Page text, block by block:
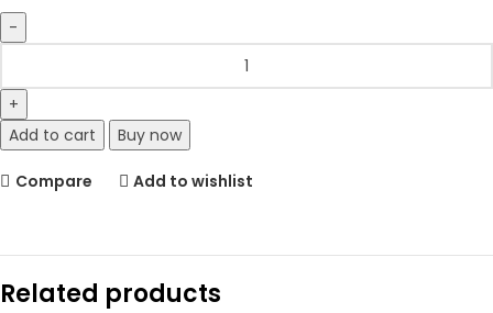
Add to cart Buy now
Compare Add to wishlist
Related products